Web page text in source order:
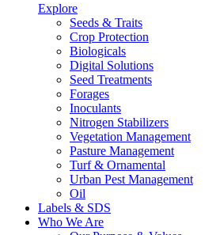
Explore
Seeds & Traits
Crop Protection
Biologicals
Digital Solutions
Seed Treatments
Forages
Inoculants
Nitrogen Stabilizers
Vegetation Management
Pasture Management
Turf & Ornamental
Urban Pest Management
Oil
Labels & SDS
Who We Are